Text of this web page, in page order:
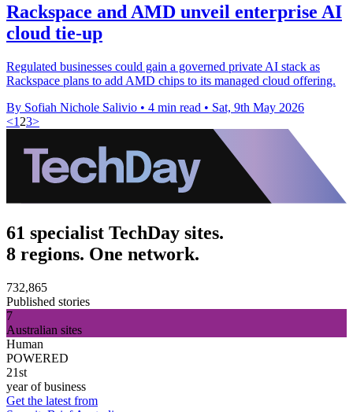
Rackspace and AMD unveil enterprise AI
cloud tie-up
Regulated businesses could gain a governed private AI stack as
Rackspace plans to add AMD chips to its managed cloud offering.
By Sofiah Nichole Salivio • 4 min read • Sat, 9th May 2026
<1 23>
61 specialist TechDay sites.
8 regions. One network.
732,865
Published stories
7
Australian sites
Human
POWERED
21st
year of business
Get the latest from